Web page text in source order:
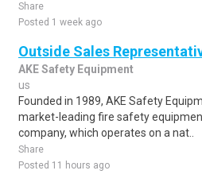
Share
Posted 1 week ago
Outside Sales
AKE Safety Equipment
us
Founded in 1989, AKE Safety
market-leading fire safety
company, which operates on a nat..
Share
Posted 11 hours ago